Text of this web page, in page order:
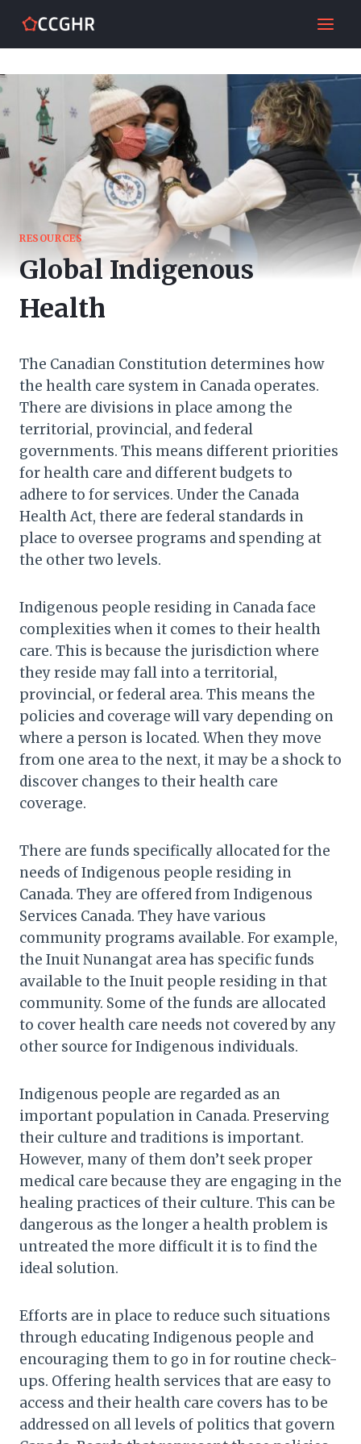
content
RESOURCES
Global Indigenous
Health
The Canadian Constitution determines how
the health care system in Canada operates.
There are divisions in place among the
territorial, provincial, and federal
governments. This means different priorities
for health care and different budgets to
adhere to for services. Under the Canada
Health Act, there are federal standards in
place to oversee programs and spending at
the other two levels.
Indigenous people residing in Canada face
complexities when it comes to their health
care. This is because the jurisdiction where
they reside may fall into a territorial,
provincial, or federal area. This means the
policies and coverage will vary depending on
where a person is located. When they move
from one area to the next, it may be a shock to
discover changes to their health care
coverage.
There are funds specifically allocated for the
needs of Indigenous people residing in
Canada. They are offered from Indigenous
Services Canada. They have various
community programs available. For example,
the Inuit Nunangat area has specific funds
available to the Inuit people residing in that
community. Some of the funds are allocated
to cover health care needs not covered by any
other source for Indigenous individuals.
Indigenous people are regarded as an
important population in Canada. Preserving
their culture and traditions is important.
However, many of them don’t seek proper
medical care because they are engaging in the
healing practices of their culture. This can be
dangerous as the longer a health problem is
untreated the more difficult it is to find the
ideal solution.
Efforts are in place to reduce such situations
through educating Indigenous people and
encouraging them to go in for routine check-
ups. Offering health services that are easy to
access and their health care covers has to be
addressed on all levels of politics that govern